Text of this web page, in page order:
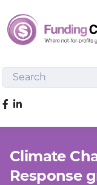
Search
Like us on
Climate
Response